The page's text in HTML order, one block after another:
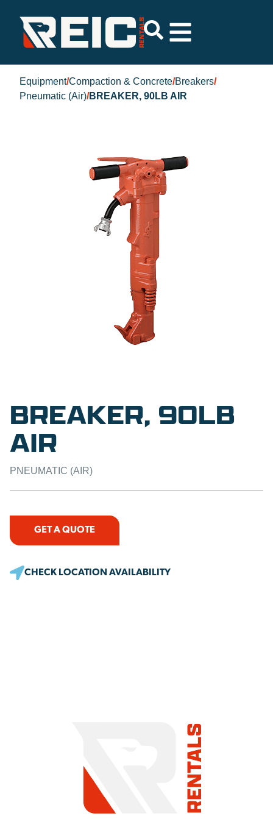
Equipment/Compaction & Concrete/Breakers/
Pneumatic (Air)/BREAKER, 90LB AIR
BREAKER, 90LB
AIR
PNEUMATIC (AIR)
GET A QUOTE
CHECK LOCATION AVAILABILITY